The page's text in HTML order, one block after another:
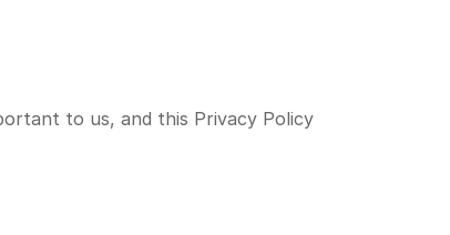
to us, and this Privacy Policy